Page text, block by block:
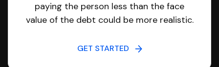
paying the person less than the face
value of the debt could be more realistic.
GET STARTED